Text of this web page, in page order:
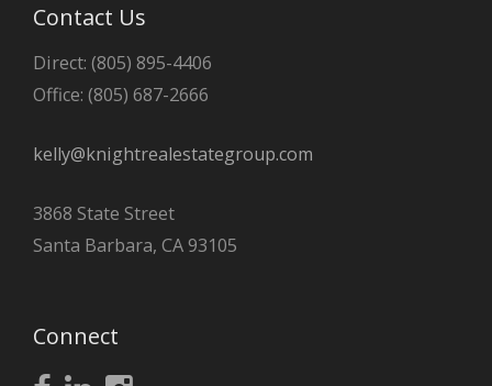
Contact Us
Direct: (805) 895-4406
Office: (805) 687-2666
kelly@knightrealestategroup.com
3868 State Street
Santa Barbara, CA 93105
Connect